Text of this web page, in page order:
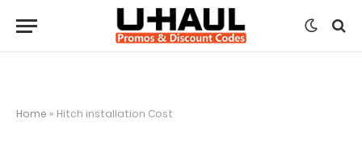
Home » Hitch installation Cost